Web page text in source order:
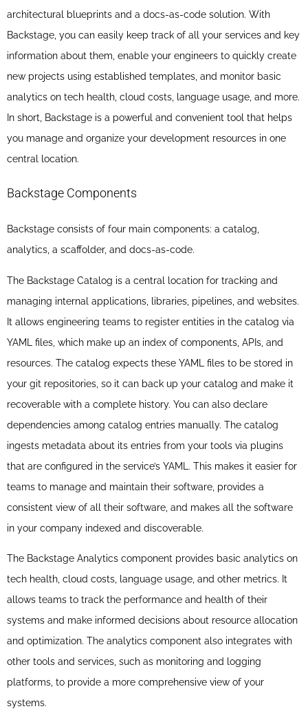
architectural blueprints and a docs-as-code solution. With
Backstage, you can easily keep track of all your services and key
information about them, enable your engineers to quickly create
new projects using established templates, and monitor basic
analytics on tech health, cloud costs, language usage, and more.
In short, Backstage is a powerful and convenient tool that helps
you manage and organize your development resources in one
central location.
Backstage Components
Backstage consists of four main components: a catalog,
analytics, a scaffolder, and docs-as-code.
The Backstage Catalog is a central location for tracking and
managing internal applications, libraries, pipelines, and websites.
It allows engineering teams to register entities in the catalog via
YAML files, which make up an index of components, APIs, and
resources. The catalog expects these YAML files to be stored in
your git repositories, so it can back up your catalog and make it
recoverable with a complete history. You can also declare
dependencies among catalog entries manually. The catalog
ingests metadata about its entries from your tools via plugins
that are configured in the service’s YAML. This makes it easier for
teams to manage and maintain their software, provides a
consistent view of all their software, and makes all the software
in your company indexed and discoverable.
The Backstage Analytics component provides basic analytics on
tech health, cloud costs, language usage, and other metrics. It
allows teams to track the performance and health of their
systems and make informed decisions about resource allocation
and optimization. The analytics component also integrates with
other tools and services, such as monitoring and logging
platforms, to provide a more comprehensive view of your
systems.